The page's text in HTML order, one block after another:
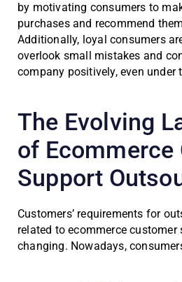
by motivating consumers to
purchases and recommend
Additionally, loyal consumers
overlook small mistakes and
company positively, even under
The Evolving
of Ecommerce
Support
Customers’ requirements for
related to ecommerce
changing. Nowadays,